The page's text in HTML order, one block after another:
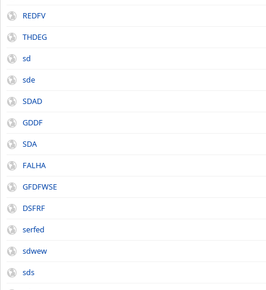
REDFV
THDEG
sd
sde
SDAD
GDDF
SDA
FALHA
GFDFWSE
DSFRF
serfed
sdwew
sds